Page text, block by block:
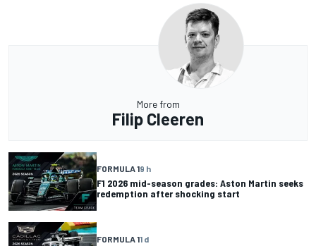
More from
Filip Cleeren
FORMULA 19 h
F1 2026 mid-season grades: Aston Martin seeks
redemption after shocking start
FORMULA 11 d